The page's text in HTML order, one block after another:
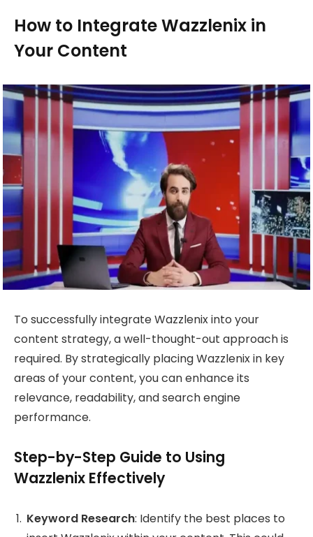
How to Integrate Wazzlenix in
Your Content
To successfully integrate Wazzlenix into your
content strategy, a well-thought-out approach is
required. By strategically placing Wazzlenix in key
areas of your content, you can enhance its
relevance, readability, and search engine
performance.
Step-by-Step Guide to Using
Wazzlenix Effectively
Keyword Research: Identify the best places to